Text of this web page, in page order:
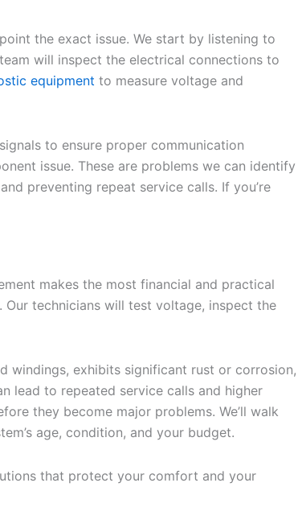
the exact issue. We start by listening to
will inspect the electrical connections to
equipment to measure voltage and
to ensure proper communication
issue. These are problems we can identify
preventing repeat service calls. If you’re
makes the most financial and practical
technicians will test voltage, inspect the
windings, exhibits significant rust or corrosion,
lead to repeated service calls and higher
they become major problems. We’ll walk
age, condition, and your budget.
that protect your comfort and your